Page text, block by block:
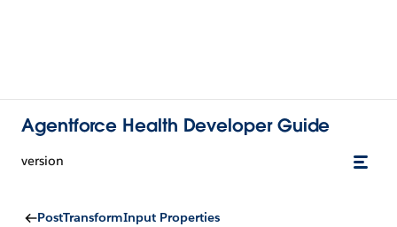
Agentforce Health Developer Guide
version
PostTransformInput Properties